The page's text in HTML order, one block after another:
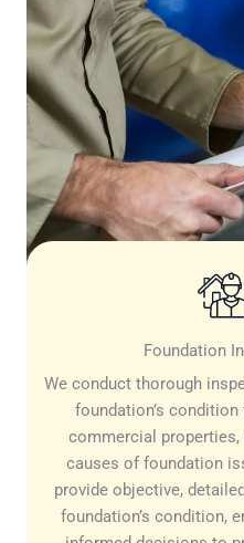
Foundation
We conduct thorough
foundation’s
commercial
causes of foundation
provide objective,
foundation’s condition,